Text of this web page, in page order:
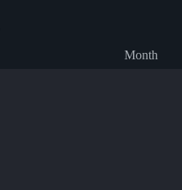
Month